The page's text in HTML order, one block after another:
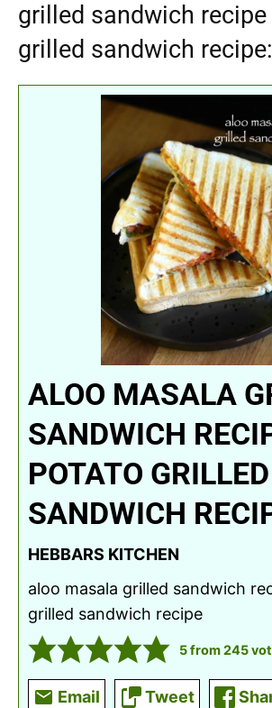
grilled sandwich
grilled sandwich recipe:
ALOO MASALA
SANDWICH
POTATO GRILLED
SANDWICH
HEBBARS KITCHEN
aloo masala grilled sandwich
grilled sandwich recipe
5from245
Email Tweet